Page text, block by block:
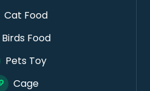
Cat Food
Birds Food
Pets Toy
Cage